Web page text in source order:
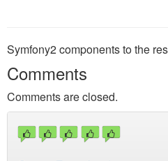
Symfony2 components to the
Comments
Comments are closed.